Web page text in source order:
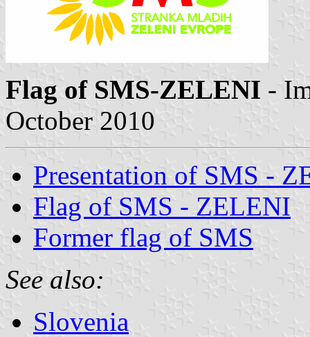
Flag of SMS-ZELENI -
October 2010
Presentation of SMS -
Flag of SMS - ZELENI
Former flag of SMS
See also:
Slovenia